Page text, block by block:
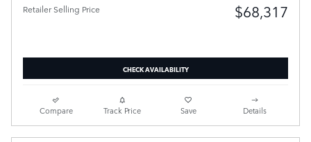
Retailer Selling Price $68,317
CHECK AVAILABILITY
Compare Track Price Save Details